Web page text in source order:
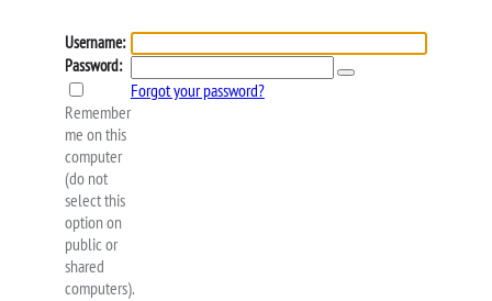
Username:
Password:
Remember
me on this
computer
(do not
select this
option on
public or
shared
computers).
Forgot your password?